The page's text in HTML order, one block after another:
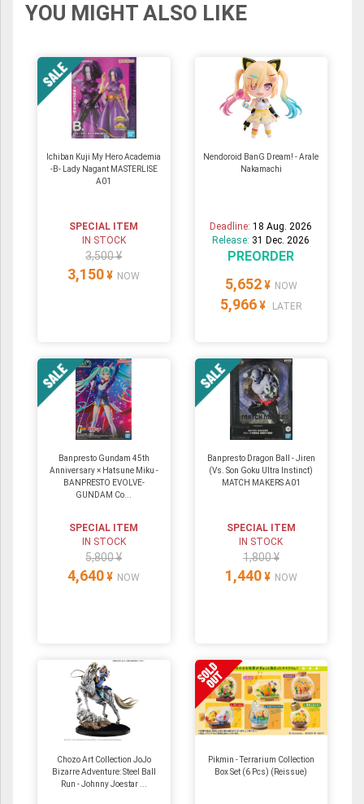
YOU MIGHT ALSO LIKE
Ichiban Kuji My Hero Academia
-B- Lady Nagant MASTERLISE
A01
SPECIAL ITEM
IN STOCK
3,500 ¥
3,150 ¥ NOW
Nendoroid BanG Dream! - Arale
Nakamachi
Deadline:18 Aug. 2026
Release: 31 Dec. 2026
PREORDER
5,652 ¥ NOW
5,966 ¥ LATER
Banpresto Gundam 45th
Anniversary × Hatsune Miku -
BANPRESTO EVOLVE-
GUNDAM Co...
SPECIAL ITEM
IN STOCK
5,800 ¥
4,640 ¥ NOW
Banpresto Dragon Ball - Jiren
(Vs. Son Goku Ultra Instinct)
MATCH MAKERS A01
SPECIAL ITEM
IN STOCK
1,800 ¥
1,440 ¥ NOW
Chozo Art Collection JoJo
Bizarre Adventure: Steel Ball
Run - Johnny Joestar ...
Pikmin - Terrarium Collection
Box Set (6 Pcs) (Reissue)